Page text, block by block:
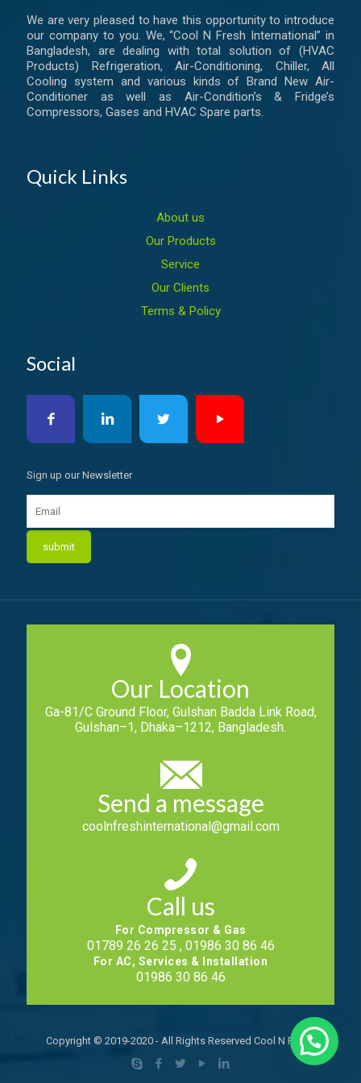
We are very pleased to have this opportunity to introduce
our company to you. We, “Cool N Fresh International” in
Bangladesh, are dealing with total solution of (HVAC
Products) Refrigeration, Air-Conditioning, Chiller, All
Cooling system and various kinds of Brand New Air-
Conditioner as well as Air-Condition’s & Fridge’s
Compressors, Gases and HVAC Spare parts.
Quick Links
About us
Our Products
Service
Our Clients
Terms & Policy
Social
Sign up our Newsletter
Our Location
Ga-81/C Ground Floor, Gulshan Badda Link Road,
Gulshan–1, Dhaka–1212, Bangladesh.
Send a message
coolnfreshinternational@gmail.com
Call us
For Compressor & Gas
01789 26 26 25 , 01986 30 86 46
For AC, Services & Installation
01986 30 86 46
Copyright © 2019-2020 - All Rights Reserved Cool N Fresh.